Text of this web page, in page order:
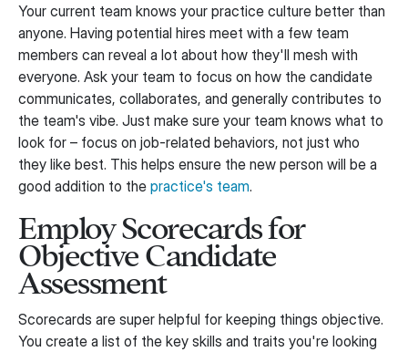
Your current team knows your practice culture better than
anyone. Having potential hires meet with a few team
members can reveal a lot about how they'll mesh with
everyone. Ask your team to focus on how the candidate
communicates, collaborates, and generally contributes to
the team's vibe. Just make sure your team knows what to
look for – focus on job-related behaviors, not just who
they like best. This helps ensure the new person will be a
good addition to the practice's team.
Employ Scorecards for
Objective Candidate
Assessment
Scorecards are super helpful for keeping things objective.
You create a list of the key skills and traits you're looking